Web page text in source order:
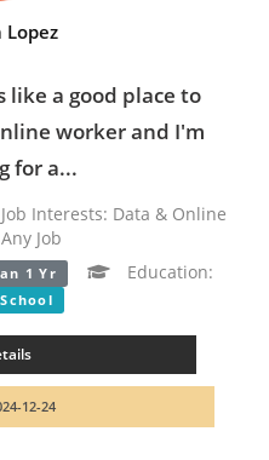
like a good place to
worker and I'm
for a...
Interests: Data & Online
Job
1 Yr Education:
12-24